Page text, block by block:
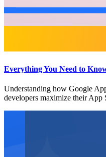
Everything You Need to
Understanding how Google
developers maximize their